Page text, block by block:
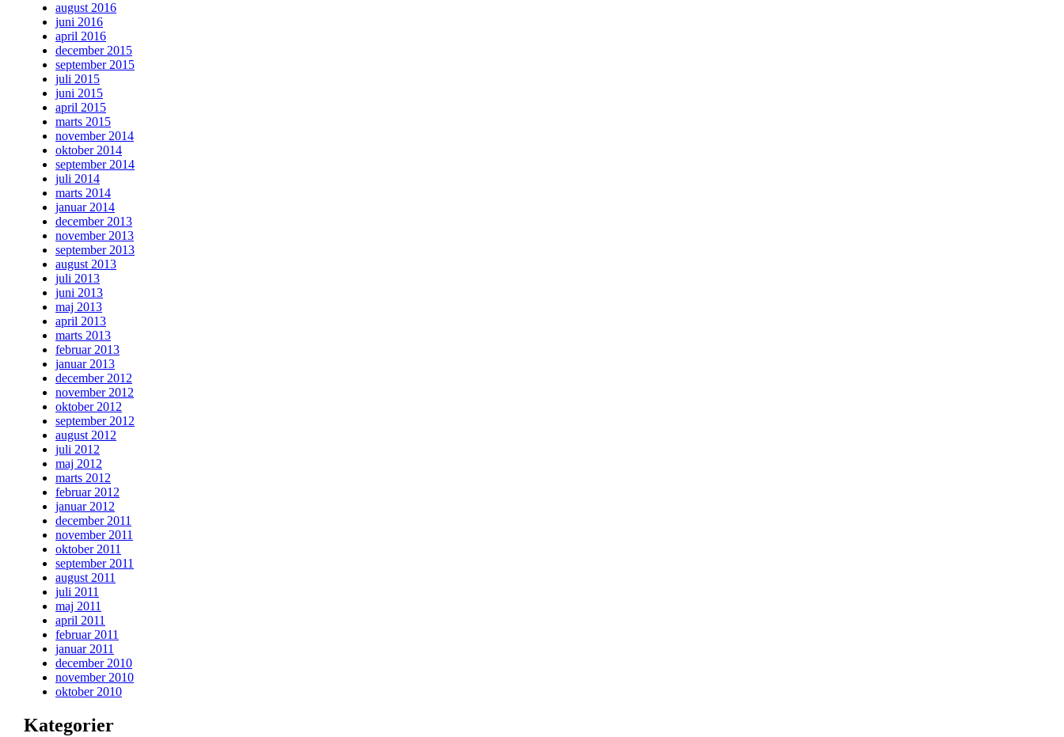
august 2016
juni 2016
april 2016
december 2015
september 2015
juli 2015
juni 2015
april 2015
marts 2015
november 2014
oktober 2014
september 2014
juli 2014
marts 2014
januar 2014
december 2013
november 2013
september 2013
august 2013
juli 2013
juni 2013
maj 2013
april 2013
marts 2013
februar 2013
januar 2013
december 2012
november 2012
oktober 2012
september 2012
august 2012
juli 2012
maj 2012
marts 2012
februar 2012
januar 2012
december 2011
november 2011
oktober 2011
september 2011
august 2011
juli 2011
maj 2011
april 2011
februar 2011
januar 2011
december 2010
november 2010
oktober 2010
Kategorier